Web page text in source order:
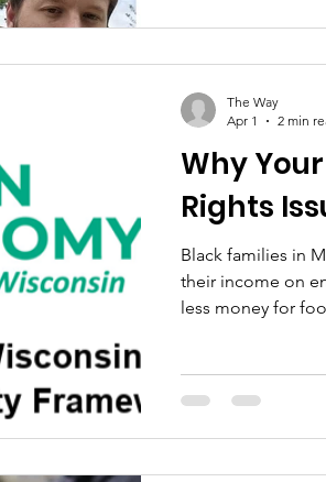
they actually do
Why
Rights
Black families in
their income on
less money for
We Energies just
The Way
Apr 1
2 min